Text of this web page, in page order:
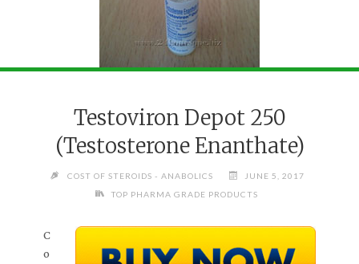
Testoviron Depot 250
(Testosterone Enanthate)
COST OF STEROIDS - ANABOLICS
JUNE 5, 2017
TOP PHARMA GRADE PRODUCTS
C
o